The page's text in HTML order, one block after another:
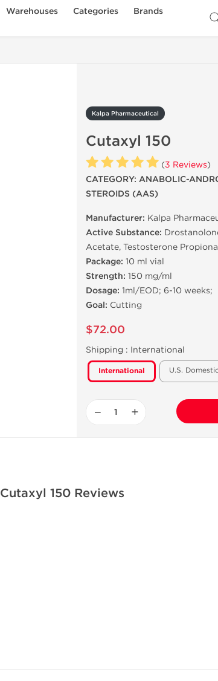
Warehouses Categories
Brands
Kalpa Pharmaceutical
Cutaxyl 150
(3 Reviews)
CATEGORY: ANABOLIC-
STEROIDS (AAS)
Manufacturer: Kalpa
Active Substance:
Acetate, Testosterone
Package: 10 ml vial
Strength: 150 mg/ml
Dosage: 1ml/EOD; 6-10 weeks;
Goal: Cutting
$72.00
Shipping : International
International U.S. Domestic
− +
Cutaxyl 150 Reviews